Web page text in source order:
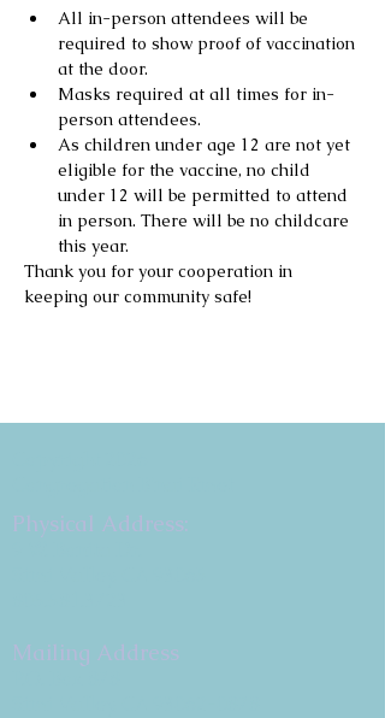
All in-person attendees will be
required to show proof of vaccination
at the door.
Masks required at all times for in-
person attendees.
As children under age 12 are not yet
eligible for the vaccine, no child
under 12 will be permitted to attend
in person. There will be no childcare
this year.
Thank you for your cooperation in
keeping our community safe!
Physical Address:
Mailing Address